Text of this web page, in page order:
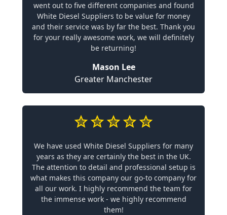
went out to five different companies and found
White Diesel Suppliers to be value for money
and their service was by far the best. Thank you
for your really awesome work, we will definitely
be returning!
Mason Lee
Greater Manchester
We have used White Diesel Suppliers for many
years as they are certainly the best in the UK.
The attention to detail and professional setup is
what makes this company our go-to company for
all our work. I highly recommend the team for
the immense work - we highly recommend
them!